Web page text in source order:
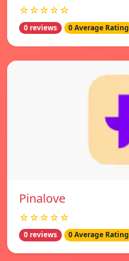
☆☆☆☆☆
0 reviews 0 Average Rating
Pinalove
☆☆☆☆☆
0 reviews 0 Average Rating